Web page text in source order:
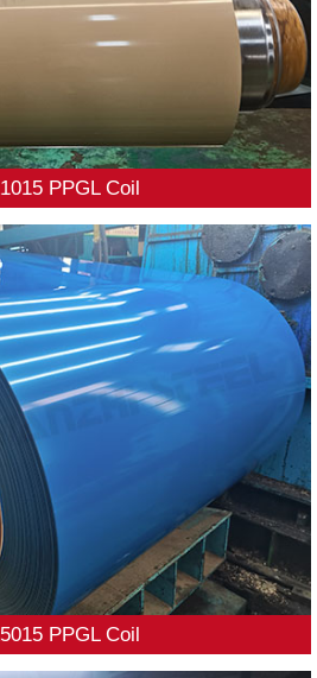
PPGL Coil
PPGL Coil